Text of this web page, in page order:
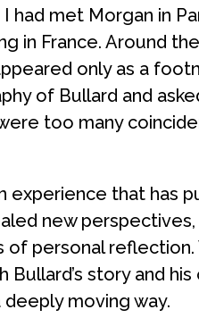
met Morgan in
in France. Around
only as a
of Bullard and
too many
experience that has
new
personal reflection.
story and
moving way.